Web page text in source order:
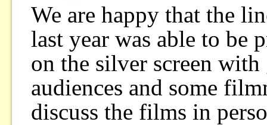
We are happy that the
last year was able to be
on the silver screen
audiences and some
discuss the films in